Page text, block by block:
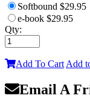
Softbound $29.95
e-book $29.95
Qty:
Add To Cart Add
Email A